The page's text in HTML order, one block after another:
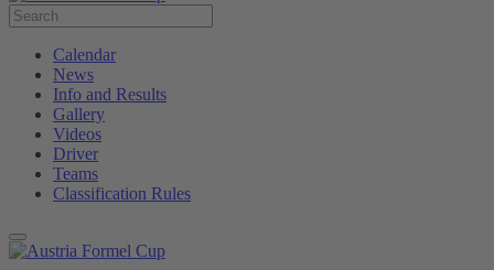
Calendar
News
Info and Results
Gallery
Videos
Driver
Teams
Classification Rules